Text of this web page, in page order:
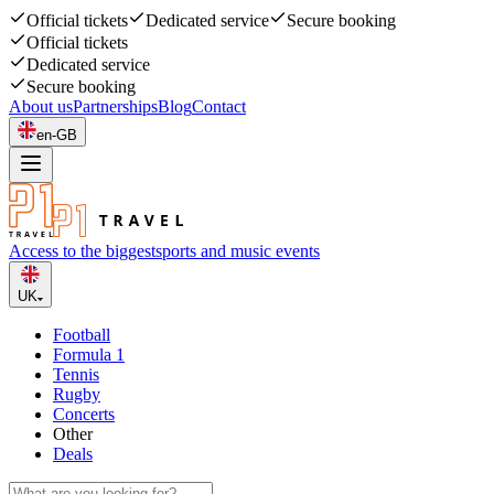
Official tickets Dedicated service
Secure booking
Official tickets
Dedicated service
Secure booking
About usPartnershipsBlogContact
en-GB
Access to the biggestsports and music events
UK
Football
Formula 1
Tennis
Rugby
Concerts
Other
Deals